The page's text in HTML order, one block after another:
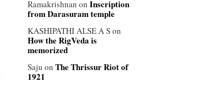
Ramakrishnan on Inscription
from Darasuram temple
KASHIPATHI ALSE A Son
How the RigVeda is
memorized
Saju on The Thrissur Riot of
1921